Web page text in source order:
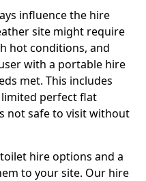
influence the hire
site might require
hot conditions, and
with a portable hire
met. This includes
limited perfect flat
not safe to visit without
hire options and a
to your site. Our hire